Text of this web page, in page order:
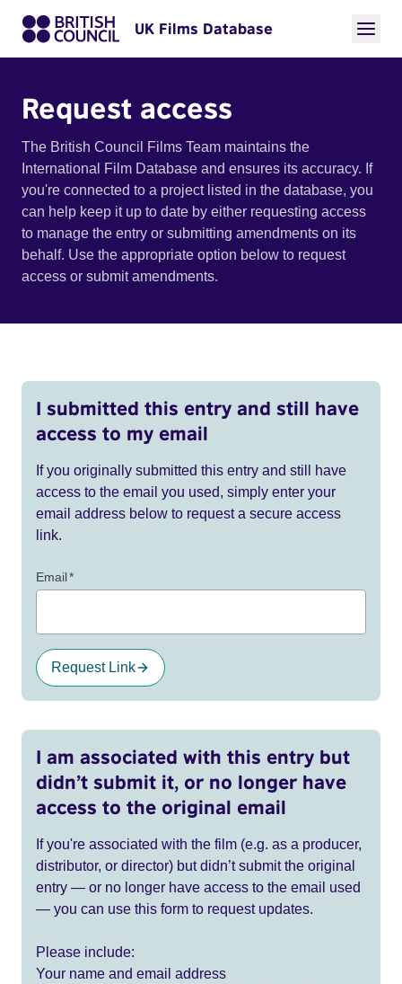
UK Films Database
Request access
The British Council Films Team maintains the
International Film Database and ensures its accuracy. If
you're connected to a project listed in the database, you
can help keep it up to date by either requesting access
to manage the entry or submitting amendments on its
behalf. Use the appropriate option below to request
access or submit amendments.
I submitted this entry and still have
access to my email
If you originally submitted this entry and still have
access to the email you used, simply enter your
email address below to request a secure access
link.
Email*
Request Link
I am associated with this entry but
didn’t submit it, or no longer have
access to the original email
If you're associated with the film (e.g. as a producer,
distributor, or director) but didn’t submit the original
entry — or no longer have access to the email used
— you can use this form to request updates.
Please include:
Your name and email address